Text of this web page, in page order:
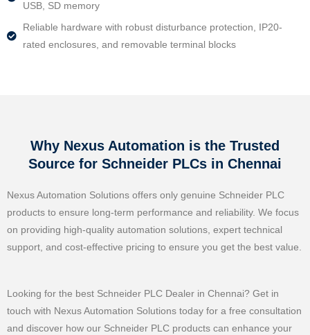
USB, SD memory
Reliable hardware with robust disturbance protection, IP20-
rated enclosures, and removable terminal blocks
Why Nexus Automation is the Trusted
Source for Schneider PLCs in Chennai
Nexus Automation Solutions offers only genuine Schneider PLC
products to ensure long-term performance and reliability. We focus
on providing high-quality automation solutions, expert technical
support, and cost-effective pricing to ensure you get the best value.
Looking for the best Schneider PLC Dealer in Chennai? Get in
touch with Nexus Automation Solutions today for a free consultation
and discover how our Schneider PLC products can enhance your